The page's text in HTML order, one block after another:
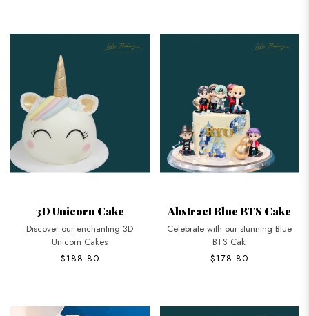
3D Unicorn Cake
Discover our enchanting 3D
Unicorn Cakes
$188.80
Abstract Blue BTS Cake
Celebrate with our stunning Blue
BTS Cak
$178.80